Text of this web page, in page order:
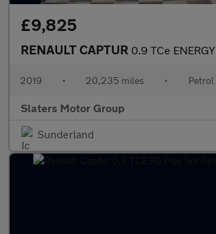
£9,825
RENAULT CAPTUR 0.9 TCe ENERGY Iconic SUV 5dr Petrol Manual Euro
2019 • 20,235 miles • Petrol
Slaters Motor Group
Sunderland